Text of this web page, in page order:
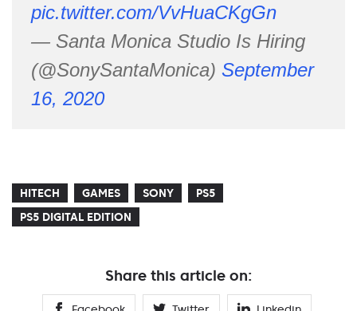
pic.twitter.com/VvHuaCKgGn
— Santa Monica Studio Is Hiring
(@SonySantaMonica) September
16, 2020
HITECH GAMES SONY
PS5
PS5 DIGITAL EDITION
Share this article on: